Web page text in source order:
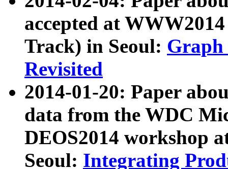
accepted at
Track) in Seoul: Graph
Revisited
2014-01-20: Paper
data from the WDC
DEOS2014 workshop
Seoul: Integrating